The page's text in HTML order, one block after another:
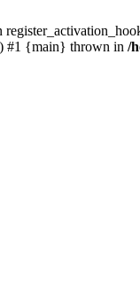
#1 {main} thrown in /